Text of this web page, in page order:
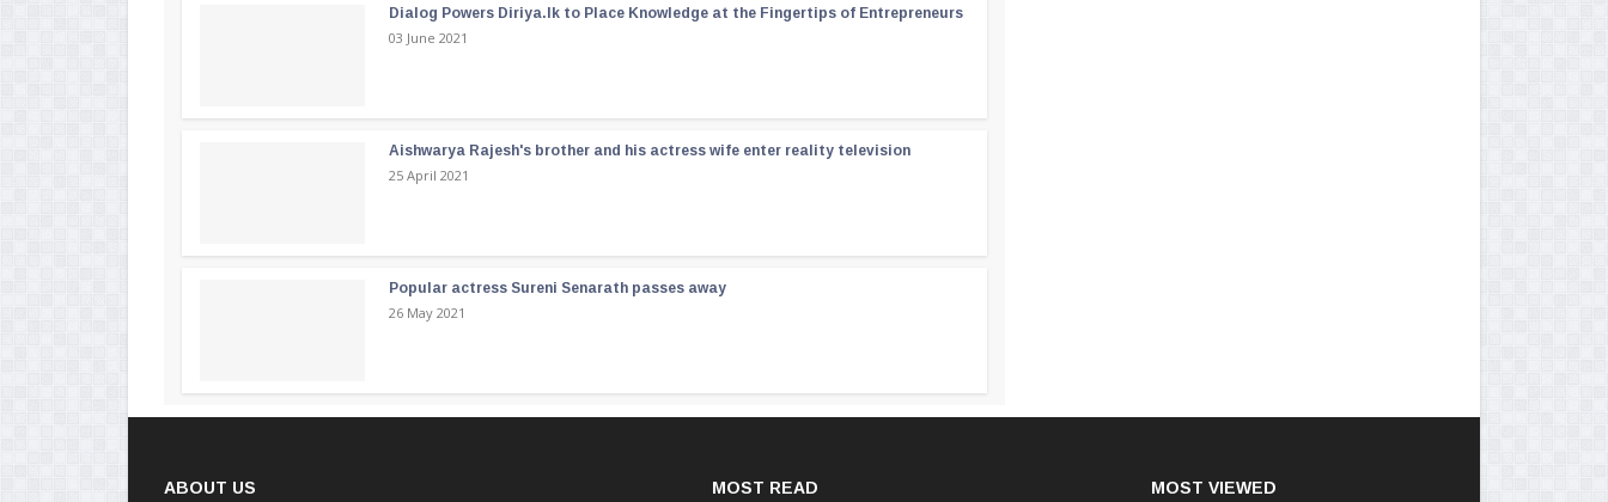
Dialog Powers Diriya.lk to Place Knowledge at the Fingertips of Entrepreneurs
03 June 2021
Aishwarya Rajesh's brother and his actress wife enter reality television
25 April 2021
Popular actress Sureni Senarath passes away
26 May 2021
ABOUT US MOST READ MOST VIEWED